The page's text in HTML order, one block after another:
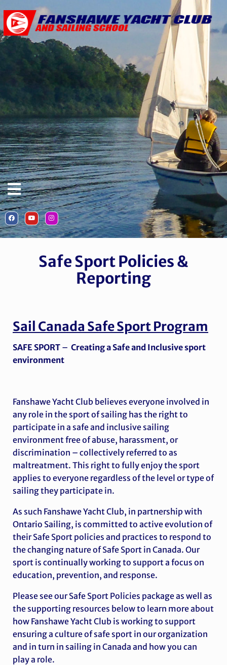
Safe Sport Policies &
Reporting
Sail Canada Safe Sport Program
SAFE SPORT – Creating a Safe and Inclusive sport
environment
Fanshawe Yacht Club believes everyone involved in
any role in the sport of sailing has the right to
participate in a safe and inclusive sailing
environment free of abuse, harassment, or
discrimination – collectively referred to as
maltreatment. This right to fully enjoy the sport
applies to everyone regardless of the level or type of
sailing they participate in.
As such Fanshawe Yacht Club, in partnership with
Ontario Sailing, is committed to active evolution of
their Safe Sport policies and practices to respond to
the changing nature of Safe Sport in Canada. Our
sport is continually working to support a focus on
education, prevention, and response.
Please see our Safe Sport Policies package as well as
the supporting resources below to learn more about
how Fanshawe Yacht Club is working to support
ensuring a culture of safe sport in our organization
and in turn in sailing in Canada and how you can
play a role.